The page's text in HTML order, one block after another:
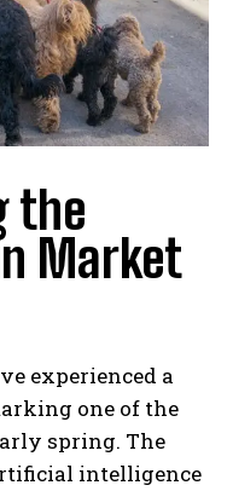
the
Market
experienced a
one of the
spring. The
intelligence